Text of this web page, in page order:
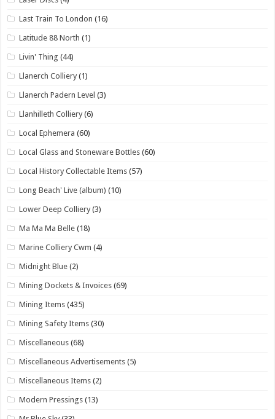
Last Train To London (16)
Latitude 88 North (1)
Livin' Thing (44)
Llanerch Colliery (1)
Llanerch Padern Level (3)
Llanhilleth Colliery (6)
Local Ephemera (60)
Local Glass and Stoneware Bottles (60)
Local History Collectable Items (57)
Long Beach' Live (album) (10)
Lower Deep Colliery (3)
Ma Ma Ma Belle (18)
Marine Colliery Cwm (4)
Midnight Blue (2)
Mining Dockets & Invoices (69)
Mining Items (435)
Mining Safety Items (30)
Miscellaneous (68)
Miscellaneous Advertisements (5)
Miscellaneous Items (2)
Modern Pressings (13)